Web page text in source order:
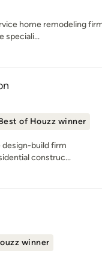
home remodeling
speciali...
of Houzz winner
design-build firm
construc...
winner